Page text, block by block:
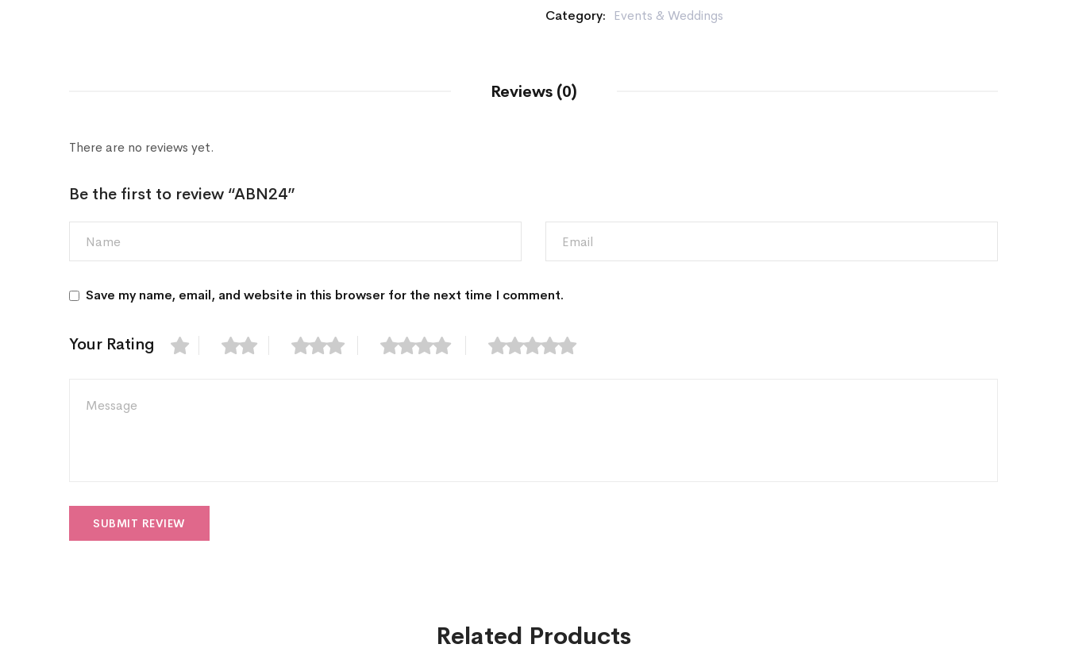
Category:
Events & Weddings
Reviews (0)
There are no reviews yet.
Be the first to review “ABN24”
Save my name, email, and website in this browser for the next time I comment.
Your Rating
Related Products